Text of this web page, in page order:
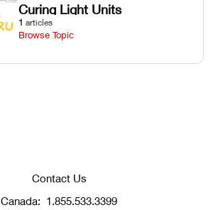
Curing Light Units
1 articles
Browse Topic
Contact Us
Canada: 1.855.533.3399